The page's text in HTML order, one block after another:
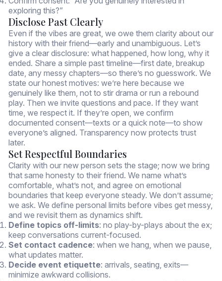
exploring this?”
Disclose Past Clearly
Even if the vibes are great, we owe them clarity about our
history with their friend—early and unambiguous. Let’s
give a clear disclosure: what happened, how long, why it
ended. Share a simple past timeline—first date, breakup
date, any messy chapters—so there’s no guesswork. We
state our honest motives: we’re here because we
genuinely like them, not to stir drama or run a rebound
play. Then we invite questions and pace. If they want
time, we respect it. If they’re open, we confirm
documented consent—texts or a quick note—to show
everyone’s aligned. Transparency now protects trust
later.
Set Respectful Boundaries
Clarity with our new person sets the stage; now we bring
that same honesty to their friend. We name what’s
comfortable, what’s not, and agree on emotional
boundaries that keep everyone steady. We don’t assume;
we ask. We define personal limits before vibes get messy,
and we revisit them as dynamics shift.
Define topics off-limits: no play-by-plays about the ex;
keep conversations current-focused.
Set contact cadence: when we hang, when we pause,
what updates matter.
Decide event etiquette: arrivals, seating, exits—
minimize awkward collisions.